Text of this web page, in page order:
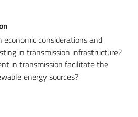
considerations and
in transmission infrastructure?
in transmission facilitate the
energy sources?